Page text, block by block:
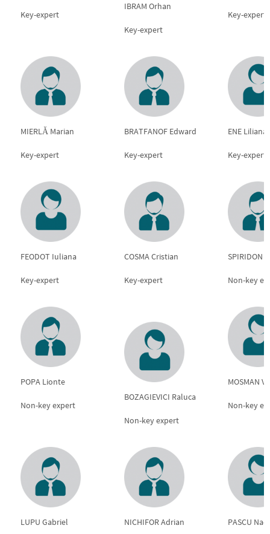
Key-expert
IBRAM Orhan
Key-expert
Key-expert
MIERLĂ Marian
Key-expert
BRATFANOF Edward
Key-expert
ENE Liliana
Key-expert
FEODOT Iuliana
Key-expert
COSMA Cristian
Key-expert
SPIRIDON
Non-key
POPA Lionte
Non-key expert
BOZAGIEVICI Raluca
Non-key expert
MOSMAN
Non-key
LUPU Gabriel NICHIFOR Adrian PASCU